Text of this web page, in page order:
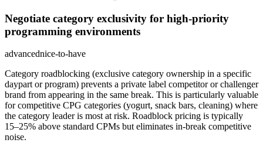
Negotiate category exclusivity for high-priority
programming environments
advancednice-to-have
Category roadblocking (exclusive category ownership in a specific
daypart or program) prevents a private label competitor or challenger
brand from appearing in the same break. This is particularly valuable
for competitive CPG categories (yogurt, snack bars, cleaning) where
the category leader is most at risk. Roadblock pricing is typically
15–25% above standard CPMs but eliminates in-break competitive
noise.